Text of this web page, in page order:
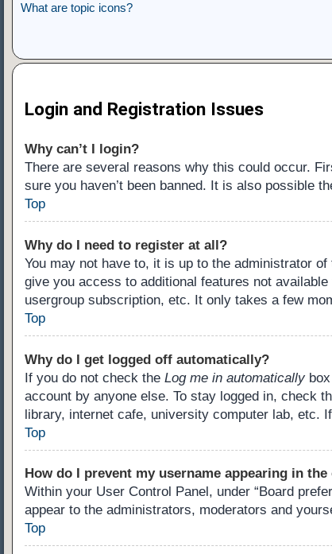
What are topic icons?
Login and Registration Issues
Why can’t I login?
There are several reasons why this could occur.
sure you haven’t been banned. It is also possible
Top
Why do I need to register at all?
You may not have to, it is up to the administrator
give you access to additional features not
usergroup subscription, etc. It only takes a few
Top
Why do I get logged off automatically?
If you do not check the Log me in automaticallybox
account by anyone else. To stay logged in, check
library, internet cafe, university computer lab, etc.
Top
How do I prevent my username appearing in
Within your User Control Panel, under “Board
appear to the administrators, moderators and
Top